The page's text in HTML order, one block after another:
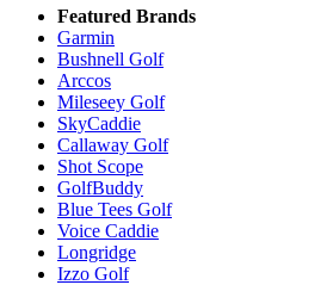
Featured Brands
Garmin
Bushnell Golf
Arccos
Mileseey Golf
SkyCaddie
Callaway Golf
Shot Scope
GolfBuddy
Blue Tees Golf
Voice Caddie
Longridge
Izzo Golf